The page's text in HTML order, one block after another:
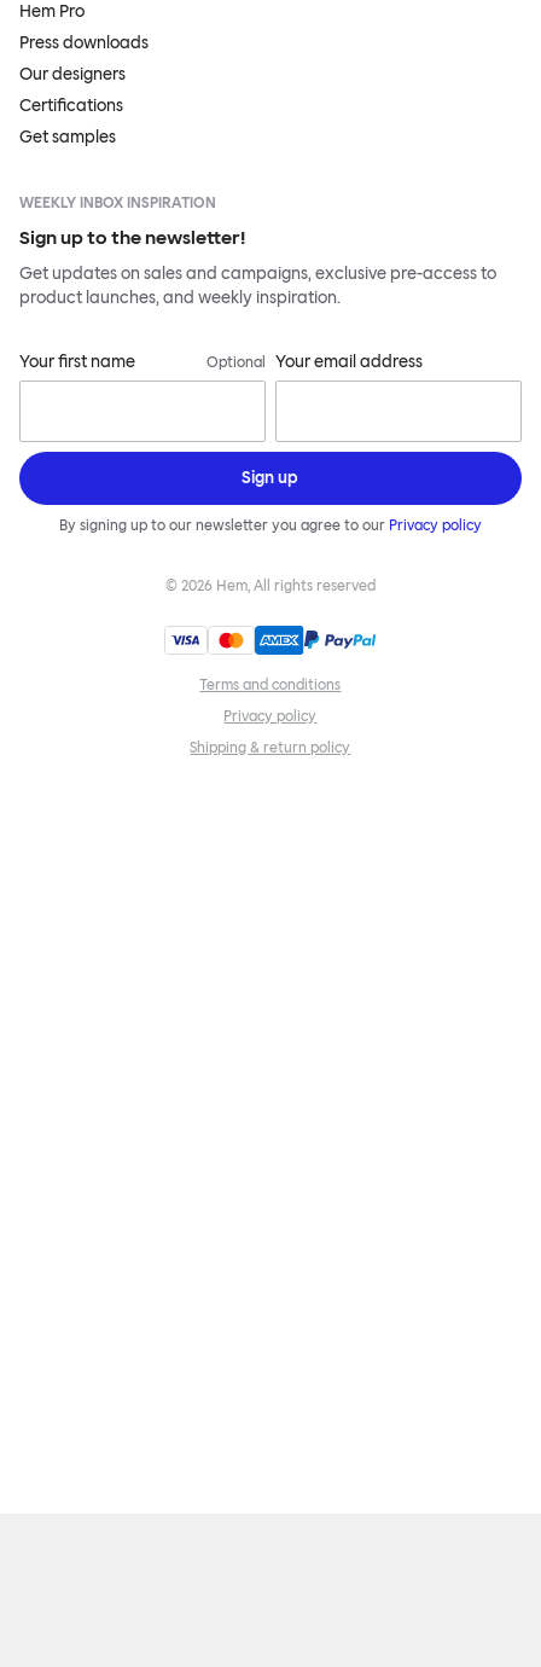
Hem Pro
Press downloads
Our designers
Certifications
Get samples
WEEKLY INBOX INSPIRATION
Sign up to the newsletter!
Get updates on sales and campaigns, exclusive pre-access to
product launches, and weekly inspiration.
Your first name Optional Your email address
Sign up
By signing up to our newsletter you agree to our Privacy policy
© 2026 Hem, All rights reserved
Terms and conditions
Privacy policy
Shipping & return policy